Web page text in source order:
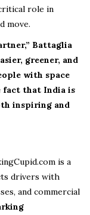
role in
move.
Battaglia
greener, and
with space
fact that India is
inspiring and
is a
drivers with
and commercial